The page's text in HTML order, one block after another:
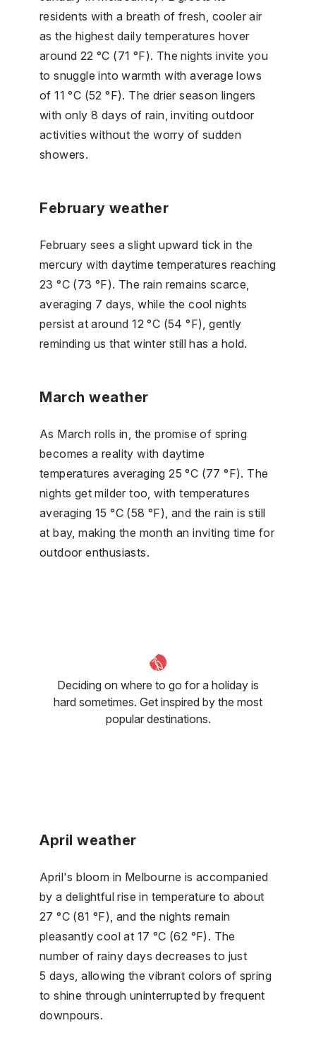
residents with a breath of fresh, cooler air
as the highest daily temperatures hover
around 22 °C (71 °F). The nights invite you
to snuggle into warmth with average lows
of 11 °C (52 °F). The drier season lingers
with only 8 days of rain, inviting outdoor
activities without the worry of sudden
showers.
February weather
February sees a slight upward tick in the
mercury with daytime temperatures reaching
23 °C (73 °F). The rain remains scarce,
averaging 7 days, while the cool nights
persist at around 12 °C (54 °F), gently
reminding us that winter still has a hold.
March weather
As March rolls in, the promise of spring
becomes a reality with daytime
temperatures averaging 25 °C (77 °F). The
nights get milder too, with temperatures
averaging 15 °C (58 °F), and the rain is still
at bay, making the month an inviting time for
outdoor enthusiasts.
Deciding on where to go for a holiday is
hard sometimes. Get inspired by the most
popular destinations.
April weather
April's bloom in Melbourne is accompanied
by a delightful rise in temperature to about
27 °C (81 °F), and the nights remain
pleasantly cool at 17 °C (62 °F). The
number of rainy days decreases to just
5 days, allowing the vibrant colors of spring
to shine through uninterrupted by frequent
downpours.